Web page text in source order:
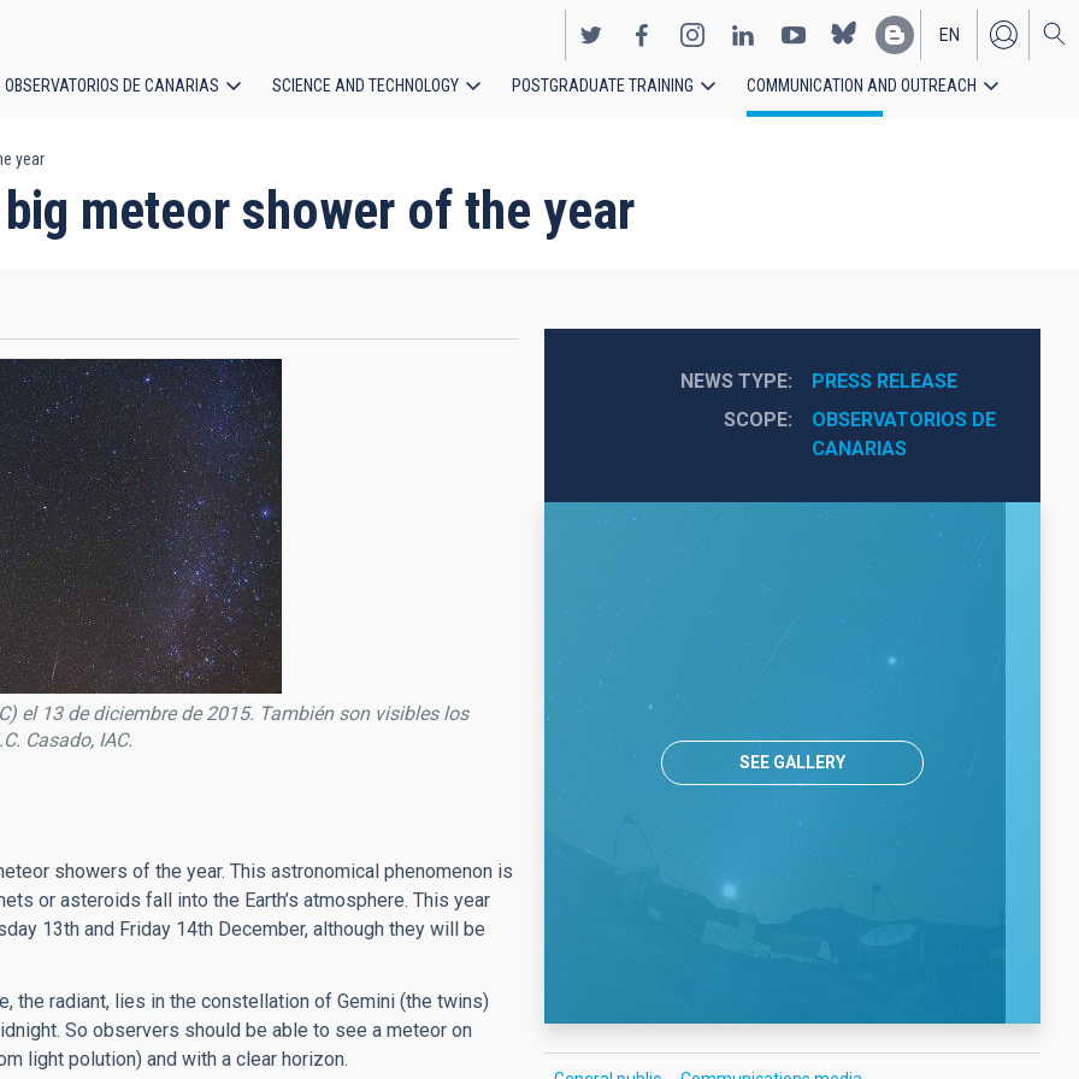
EN
ES
OBSERVATORIOS DE CANARIAS SCIENCE AND TECHNOLOGY POSTGRADUATE TRAINING COMMUNICATION AND OUTREACH
year
meteor shower of the year
el 13 de diciembre de 2015. También son visibles los
Casado, IAC.
showers of the year. This astronomical phenomenon is
or asteroids fall into the Earth’s atmosphere. This year
13th and Friday 14th December, although they will be
the radiant, lies in the constellation of Gemini (the twins)
So observers should be able to see a meteor on
light polution) and with a clear horizon.
NEWS TYPE
PRESS RELEASE
SCOPE
OBSERVATORIOS DE
CANARIAS
SEE GALLERY